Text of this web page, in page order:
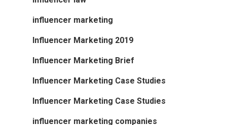
influencer marketing
Influencer Marketing 2019
Influencer Marketing Brief
Influencer Marketing Case Studies
Influencer Marketing Case Studies
influencer marketing companies